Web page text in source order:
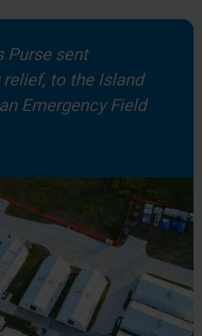
Purse sent
relief, to the Island
Emergency Field